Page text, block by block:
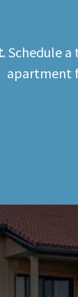
. Schedule
apartment